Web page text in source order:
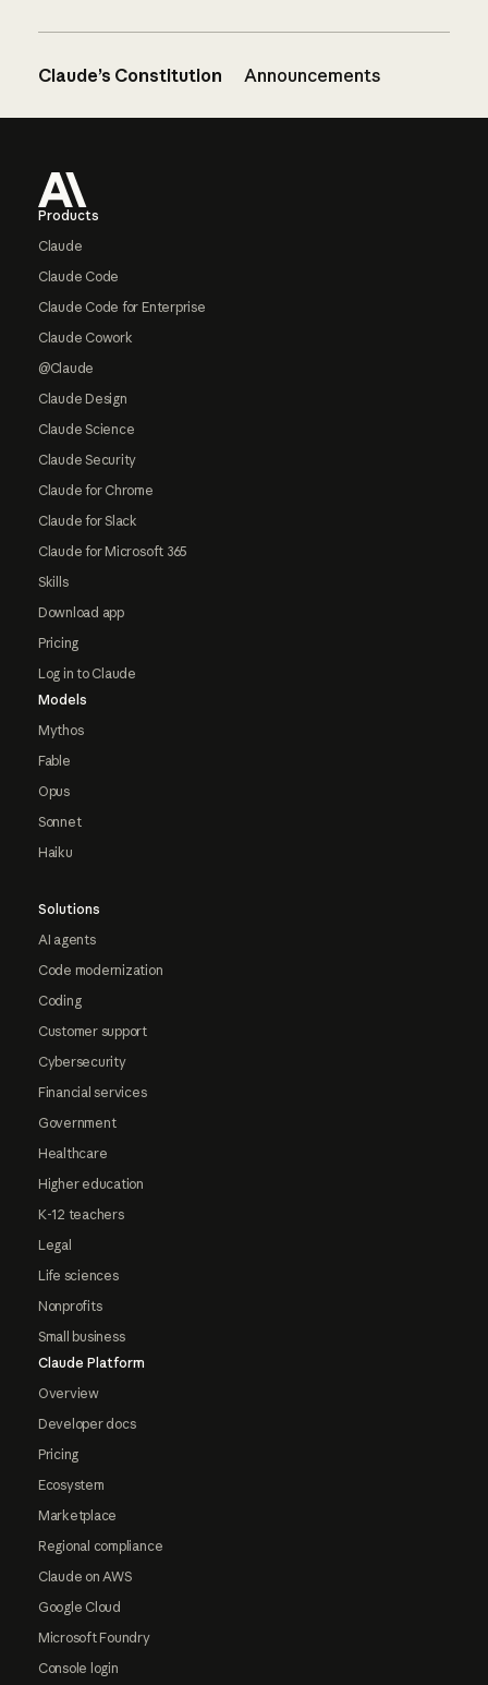
Claude’s Constitution Announcements
Products
Claude
Claude Code
Claude Code for Enterprise
Claude Cowork
@Claude
Claude Design
Claude Science
Claude Security
Claude for Chrome
Claude for Slack
Claude for Microsoft 365
Skills
Download app
Pricing
Log in to Claude
Models
Mythos
Fable
Opus
Sonnet
Haiku
Solutions
AI agents
Code modernization
Coding
Customer support
Cybersecurity
Financial services
Government
Healthcare
Higher education
K-12 teachers
Legal
Life sciences
Nonprofits
Small business
Claude Platform
Overview
Developer docs
Pricing
Ecosystem
Marketplace
Regional compliance
Claude on AWS
Google Cloud
Microsoft Foundry
Console login